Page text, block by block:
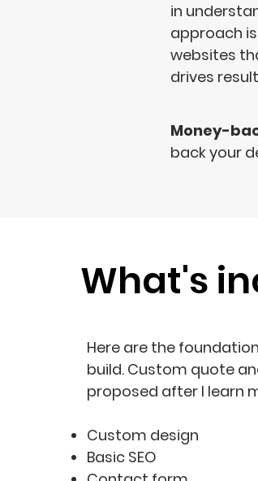
in
approach
websites
drives
Money-
back your
What's
Here are the
build. Custom quote
proposed after I learn
Custom design
Basic SEO